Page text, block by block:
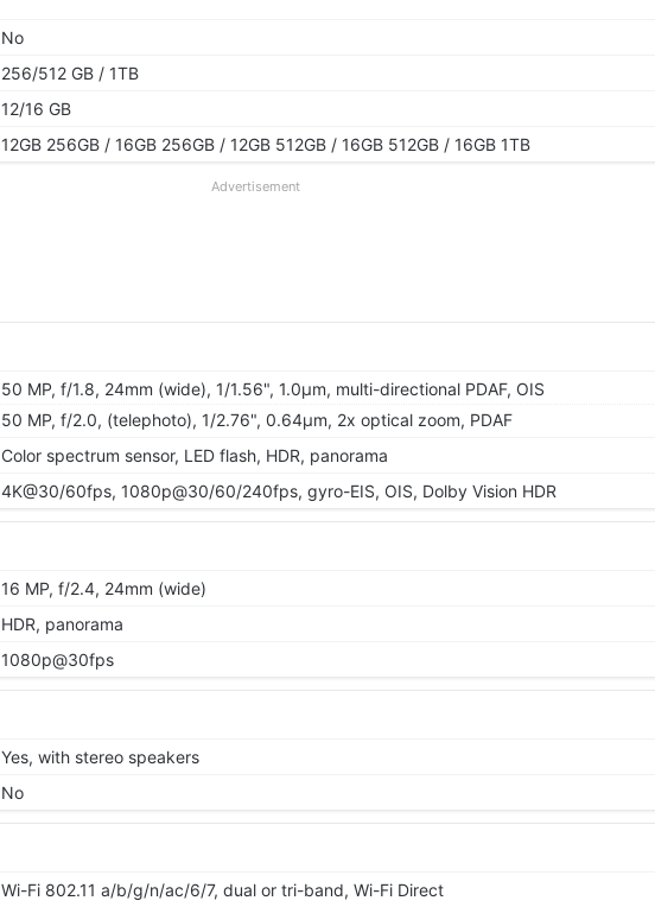
No
256/512 GB / 1TB
12/16 GB
12GB 256GB / 16GB 256GB / 12GB 512GB / 16GB 512GB / 16GB 1TB
Advertisement
50 MP, f/1.8, 24mm (wide), 1/1.56", 1.0µm, multi-directional PDAF, OIS
50 MP, f/2.0, (telephoto), 1/2.76", 0.64µm, 2x optical zoom, PDAF
Color spectrum sensor, LED flash, HDR, panorama
4K@30/60fps, 1080p@30/60/240fps, gyro-EIS, OIS, Dolby Vision HDR
16 MP, f/2.4, 24mm (wide)
HDR, panorama
1080p@30fps
Yes, with stereo speakers
No
Wi-Fi 802.11 a/b/g/n/ac/6/7, dual or tri-band, Wi-Fi Direct